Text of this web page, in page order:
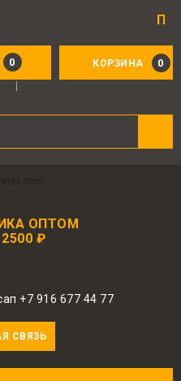
Приятный
КОРЗИНА 0
0
ОПТОМ
₽
+7 916 677 44 77
СВЯЗЬ